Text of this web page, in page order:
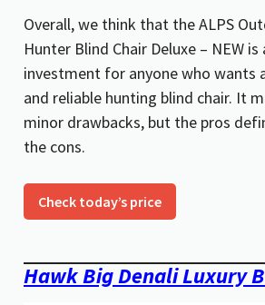
Overall, we think that the ALPS
Hunter Blind Chair Deluxe – NEW
investment for anyone who wants
and reliable hunting blind chair. It
minor drawbacks, but the pros
the cons.
Check today’s price
Hawk Big Denali Luxury